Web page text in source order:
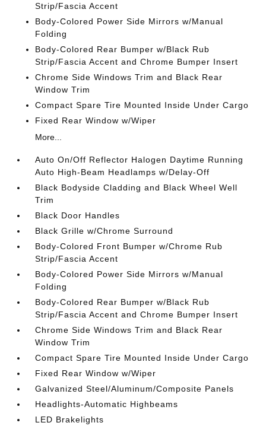
Strip/Fascia Accent
Body-Colored Power Side Mirrors w/Manual
Folding
Body-Colored Rear Bumper w/Black Rub
Strip/Fascia Accent and Chrome Bumper Insert
Chrome Side Windows Trim and Black Rear
Window Trim
Compact Spare Tire Mounted Inside Under Cargo
Fixed Rear Window w/Wiper
More...
Auto On/Off Reflector Halogen Daytime Running
Auto High-Beam Headlamps w/Delay-Off
Black Bodyside Cladding and Black Wheel Well
Trim
Black Door Handles
Black Grille w/Chrome Surround
Body-Colored Front Bumper w/Chrome Rub
Strip/Fascia Accent
Body-Colored Power Side Mirrors w/Manual
Folding
Body-Colored Rear Bumper w/Black Rub
Strip/Fascia Accent and Chrome Bumper Insert
Chrome Side Windows Trim and Black Rear
Window Trim
Compact Spare Tire Mounted Inside Under Cargo
Fixed Rear Window w/Wiper
Galvanized Steel/Aluminum/Composite Panels
Headlights-Automatic Highbeams
LED Brakelights